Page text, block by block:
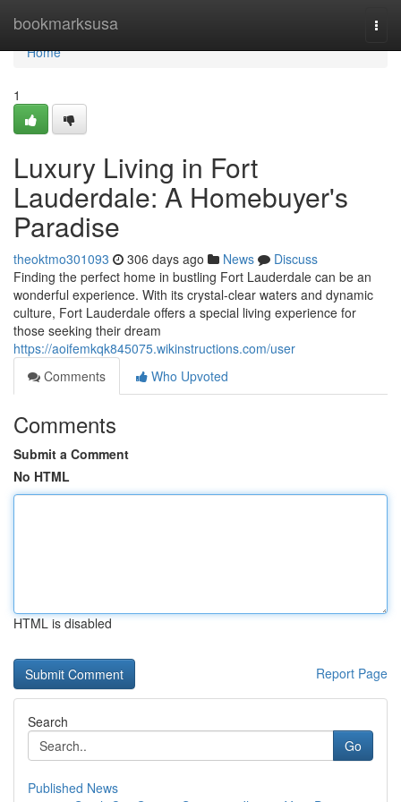
bookmarksusa
Home
Home
1
Luxury Living in Fort
Lauderdale: A Homebuyer's
Paradise
theoktmo301093 306 days ago News
Discuss
Finding the perfect home in bustling Fort Lauderdale can be an
wonderful experience. With its crystal-clear waters and dynamic
culture, Fort Lauderdale offers a special living experience for
those seeking their dream
https://aoifemkqk845075.wikinstructions.com/user
Comments
Who Upvoted
Comments
Submit a Comment
No HTML
HTML is disabled
Report Page
Search
Go
Published News